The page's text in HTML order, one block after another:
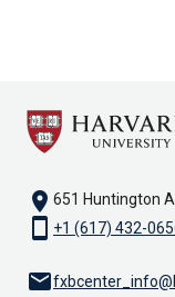
location_on 651 Huntington
smartphone +1 (617) 432-
email